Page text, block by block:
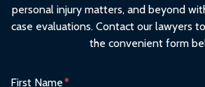
personal injury matters, and beyond
case evaluations. Contact our lawyers
the convenient form
Form Key
Subject
First Name